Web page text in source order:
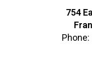
754
Phone: